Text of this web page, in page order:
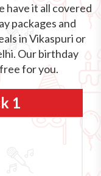
have it all covered
packages and
in Vikaspuri or
Our birthday
for you.
1